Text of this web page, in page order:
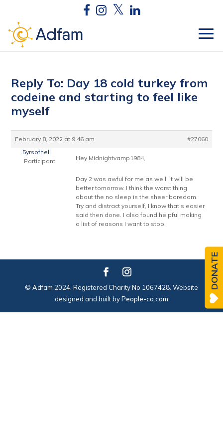
Reply To: Day 18 cold turkey from
codeine and starting to feel like
myself
February 8, 2022 at 9:46 am
#27060
5yrsofhell
Participant
Hey Midnightvamp1984,
Day 2 was awful for me as well, it will be
better tomorrow. I think the worst thing
about the no sleep is the sheer boredom.
Try and distract yourself, I know that’s easier
said then done. I also found helpful making
a list of reasons I want to stop.
© Adfam 2024. Registered Charity No 1067428. Website
designed and built byPeople-co.com
DONATE